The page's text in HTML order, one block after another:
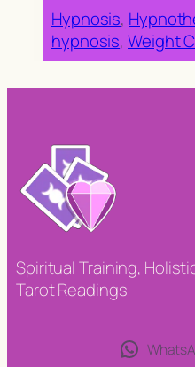
Hypnosis,
hypnosis, Weight
Spiritual Training,
Tarot Readings